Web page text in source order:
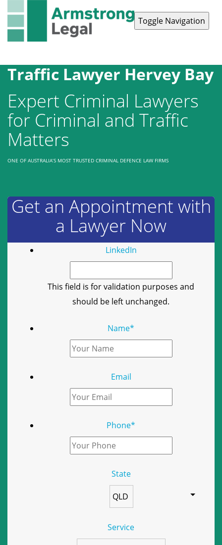
Toggle Navigation
Traffic Lawyer Hervey Bay
Expert Criminal Lawyers
for Criminal and Traffic
Matters
ONE OF AUSTRALIA’S MOST TRUSTED CRIMINAL DEFENCE LAW FIRMS
Get an Appointment with
a Lawyer Now
LinkedIn
This field is for validation purposes and
should be left unchanged.
Name*
Email
Phone*
State
Service